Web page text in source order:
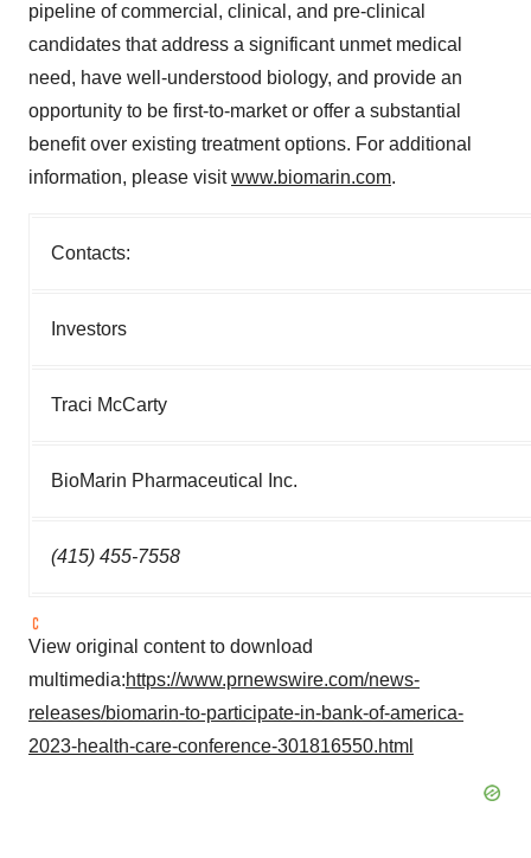
pipeline of commercial, clinical, and pre-clinical
candidates that address a significant unmet medical
need, have well-understood biology, and provide an
opportunity to be first-to-market or offer a substantial
benefit over existing treatment options. For additional
information, please visitwww.biomarin.com.
Contacts:
Investors
Traci McCarty
BioMarin Pharmaceutical Inc.
(415) 455-7558
View original content to download
multimedia:https://www.prnewswire.com/news-
releases/biomarin-to-participate-in-bank-of-america-
2023-health-care-conference-301816550.html